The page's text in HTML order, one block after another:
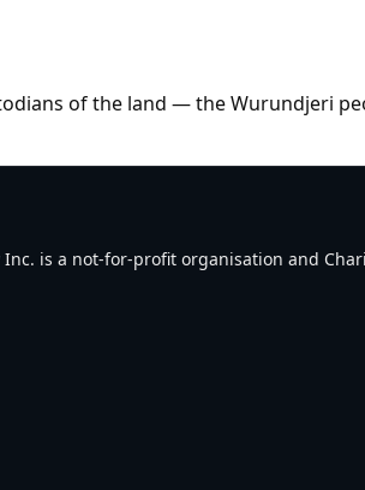
of the land — the Wurundjeri
is a not-for-profit organisation and